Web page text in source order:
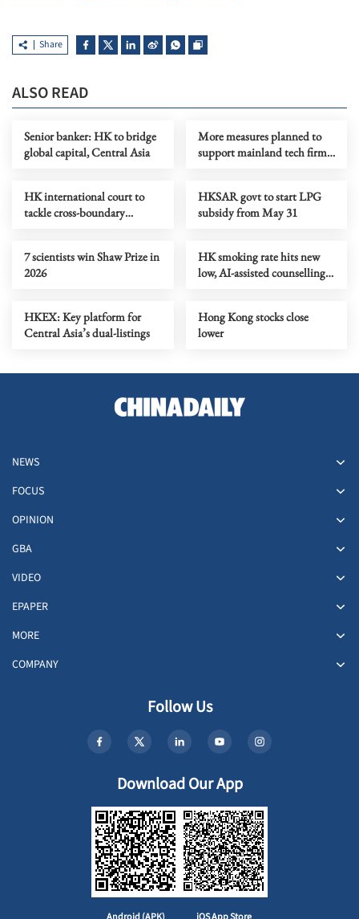
Share
ALSO READ
Senior banker: HK to bridge
global capital, Central Asia
More measures planned to
support mainland tech firms
HK international court to
tackle cross-boundary
HKSAR govt to start LPG
subsidy from May 31
7 scientists win Shaw Prize in
2026
HK smoking rate hits new
low, AI-assisted counselling
HKEX: Key platform for
Central Asia’s dual-listings
Hong Kong stocks close
lower
NEWS
FOCUS
OPINION
GBA
VIDEO
EPAPER
MORE
COMPANY
Follow Us
Download Our App